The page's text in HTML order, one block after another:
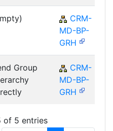
CRM-
MD-BP-
GRH
Group
CRM-
MD-BP-
GRH
of 5 entries